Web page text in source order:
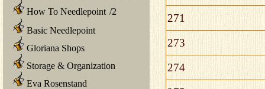
How To Needlepoint /2
Basic Needlepoint
Gloriana Shops
Storage & Organization
Eva Rosenstand
271
273
274